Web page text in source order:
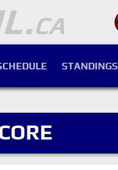
STANDINGS